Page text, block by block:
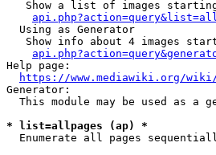
Show a list of images
  Using as Generator
Show info about 4 images
Help page:
https://www.mediawiki.org/
Generator:
This module may be used as a
* list=allpages (ap) *
Enumerate all pages